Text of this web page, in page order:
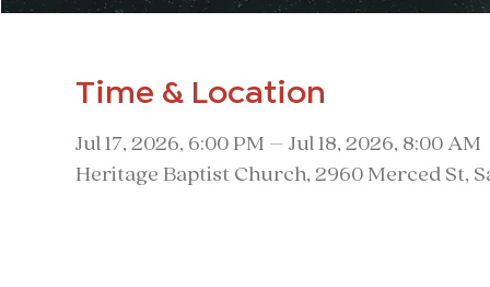
Time & Location
Jul 17, 2026, 6:00 PM – Jul 18, 2026, 8:00 AM
Heritage Baptist Church, 2960 Merced St,